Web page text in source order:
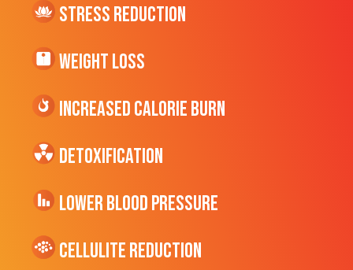
Stress Reduction
Weight Loss
Increased CALORIE Burn
Detoxification
Lower Blood Pressure
cellulite Reduction